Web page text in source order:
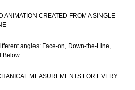
ANIMATION CREATED FROM A SINGLE
angles: Face-on, Down-the-Line,
Below.
MEASUREMENTS FOR EVERY